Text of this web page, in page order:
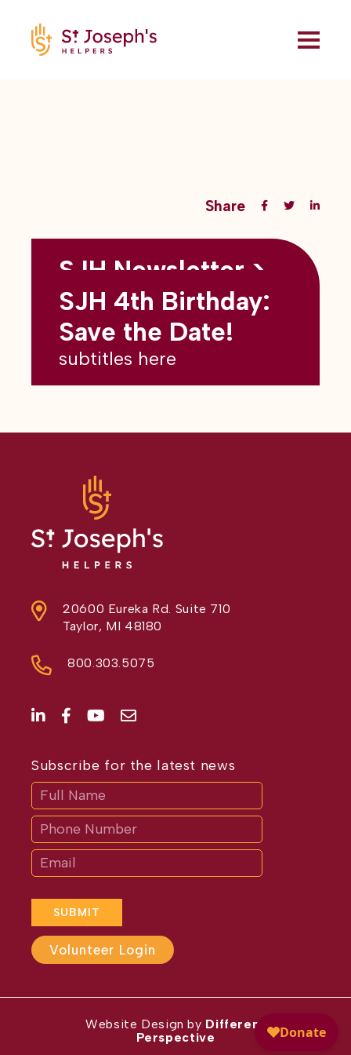
Share
Back to all blogs
SJH Newsletter >
May 2026
subtitles here
SJH 4th Birthday:
Save the Date!
subtitles here
20600 Eureka Rd. Suite 710
Taylor, MI 48180
800.303.5075
Subscribe for the latest news
SUBMIT
If
are
human,
leave
this
field
blank.
Volunteer Login
Website Design by Different
Perspective